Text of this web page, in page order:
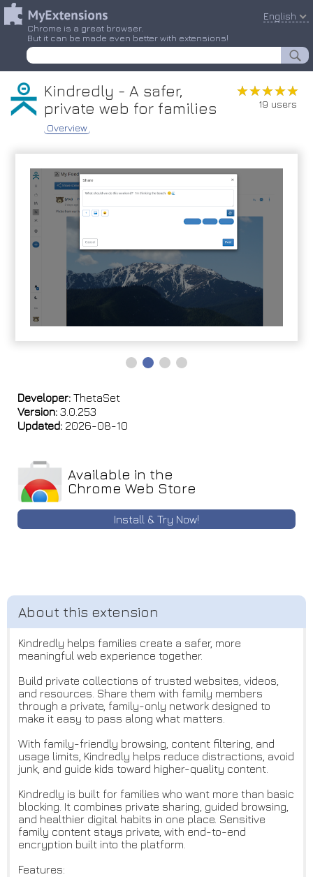
Chrome is a great browser.
But it can be made even better with extensions!
English
Kindredly - A safer,
private web for families
Overview
★★★★★
★★★★★
19 users
Developer: ThetaSet
Version: 3.0.253
Updated: 2026-08-10
Available in the
Chrome Web Store
Install & Try Now!
Kindredly helps families create a safer, more
meaningful web experience together.
Build private collections of trusted websites, videos,
and resources. Share them with family members
through a private, family-only network designed to
make it easy to pass along what matters.
With family-friendly browsing, content filtering, and
usage limits, Kindredly helps reduce distractions, avoid
junk, and guide kids toward higher-quality content.
Kindredly is built for families who want more than basic
blocking. It combines private sharing, guided browsing,
and healthier digital habits in one place. Sensitive
family content stays private, with end-to-end
encryption built into the platform.
Features: